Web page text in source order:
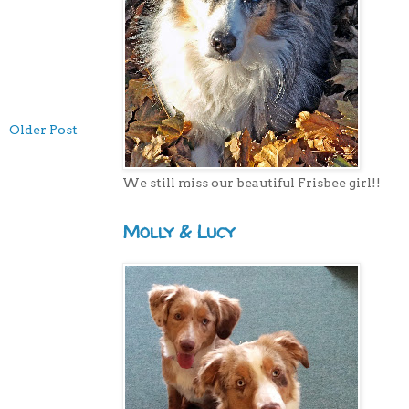
Older Post
We still miss our beautiful Frisbee girl!!
Molly & Lucy